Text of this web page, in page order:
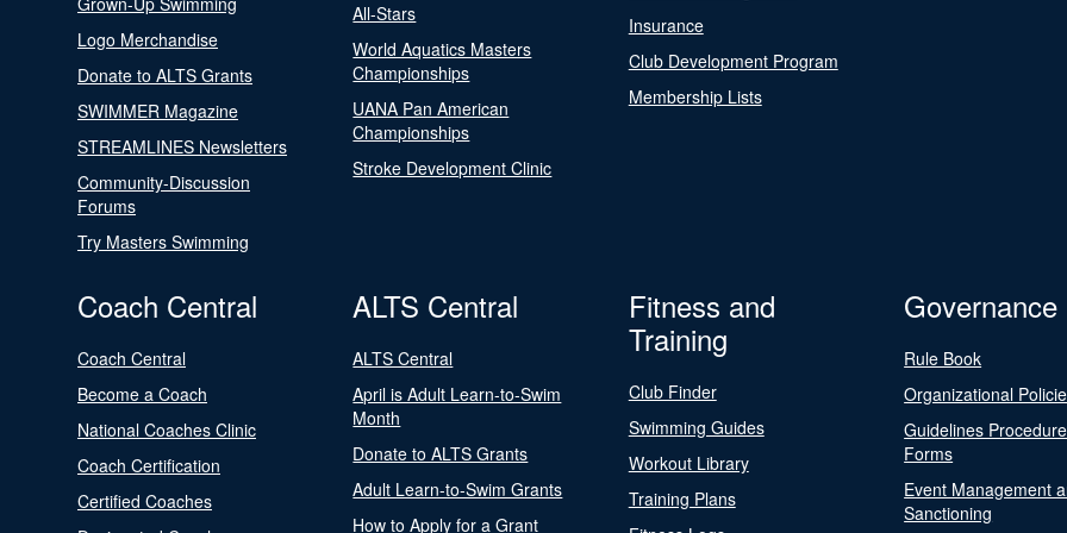
Logo Merchandise
Donate to ALTS Grants
SWIMMER Magazine
STREAMLINES Newsletters
Community-Discussion
Forums
Try Masters Swimming
All-Stars
World Aquatics Masters
Championships
UANA Pan American
Championships
Stroke Development Clinic
Insurance
Club Development Program
Membership Lists
Coach Central
Coach Central
Become a Coach
National Coaches Clinic
Coach Certification
Certified Coaches
ALTS Central
ALTS Central
April is Adult Learn-to-Swim
Month
Donate to ALTS Grants
Adult Learn-to-Swim Grants
How to Apply for a Grant
Fitness and
Training
Club Finder
Swimming Guides
Workout Library
Training Plans
Governance
Rule Book
Organizational
Guidelines
Forms
Event Management
Sanctioning